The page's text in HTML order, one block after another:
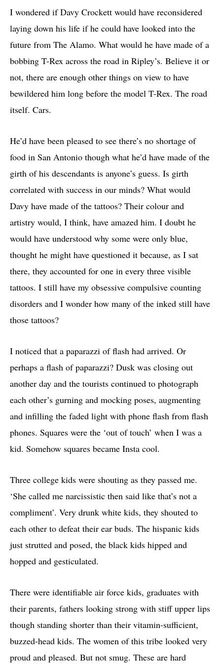
I wondered if Davy Crockett would have reconsidered
laying down his life if he could have looked into the
future from The Alamo. What would he have made of a
bobbing T-Rex across the road in Ripley’s. Believe it or
not, there are enough other things on view to have
bewildered him long before the model T-Rex. The road
itself. Cars.
He’d have been pleased to see there’s no shortage of
food in San Antonio though what he’d have made of the
girth of his descendants is anyone’s guess. Is girth
correlated with success in our minds? What would
Davy have made of the tattoos? Their colour and
artistry would, I think, have amazed him. I doubt he
would have understood why some were only blue,
thought he might have questioned it because, as I sat
there, they accounted for one in every three visible
tattoos. I still have my obsessive compulsive counting
disorders and I wonder how many of the inked still have
those tattoos?
I noticed that a paparazzi of flash had arrived. Or
perhaps a flash of paparazzi? Dusk was closing out
another day and the tourists continued to photograph
each other’s gurning and mocking poses, augmenting
and infilling the faded light with phone flash from flash
phones. Squares were the ‘out of touch’ when I was a
kid. Somehow squares became Insta cool.
Three college kids were shouting as they passed me.
‘She called me narcissistic then said like that’s not a
compliment’. Very drunk white kids, they shouted to
each other to defeat their ear buds. The hispanic kids
just strutted and posed, the black kids hipped and
hopped and gesticulated.
There were identifiable air force kids, graduates with
their parents, fathers looking strong with stiff upper lips
though standing shorter than their vitamin-sufficient,
buzzed-head kids. The women of this tribe looked very
proud and pleased. But not smug. These are hard